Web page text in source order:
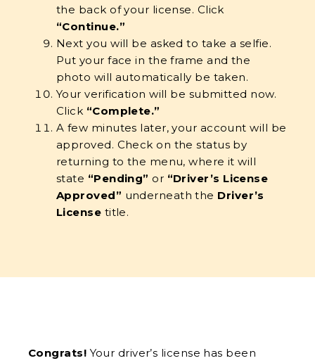
the back of your license. Click
“Continue.”
Next you will be asked to take a selfie.
Put your face in the frame and the
photo will automatically be taken.
Your verification will be submitted now.
Click “Complete.”
A few minutes later, your account will be
approved. Check on the status by
returning to the menu, where it will
state “Pending” or “Driver’s License
Approved” underneath the Driver’s
License title.
Congrats! Your driver’s license has been